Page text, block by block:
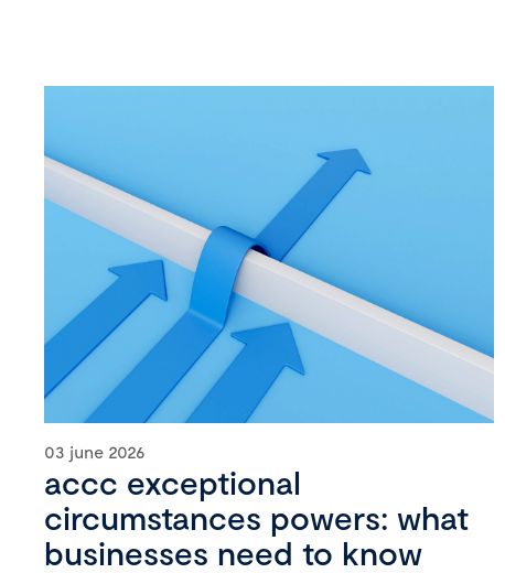
03 june 2026
accc exceptional
circumstances powers: what
businesses need to know